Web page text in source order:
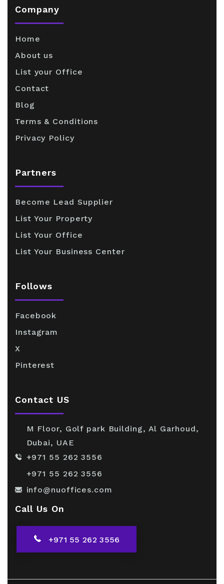
Company
Home
About us
List your Office
Contact
Blog
Terms & Conditions
Privacy Policy
Partners
Become Lead Supplier
List Your Property
List Your Office
List Your Business Center
Follows
Facebook
Instagram
X
Pinterest
Contact US
M Floor, Golf park Building, Al Garhoud,
Dubai, UAE
+971 55 262 3556
+971 55 262 3556
info@nuoffices.com
Call Us On
+971 55 262 3556